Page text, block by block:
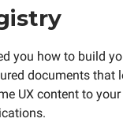
you how to build
documents that
UX content to